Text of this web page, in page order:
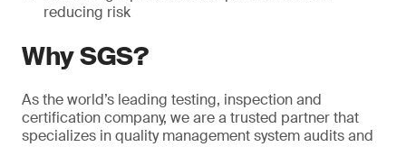
reducing risk
Why SGS?
As the world’s leading testing, inspection and
certification company, we are a trusted partner that
specializes in quality management system audits and